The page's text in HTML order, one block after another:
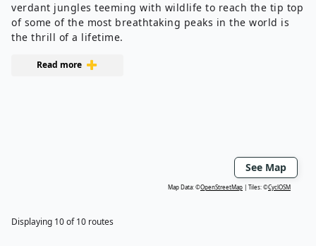
verdant jungles teeming with wildlife to reach the tip top
of some of the most breathtaking peaks in the world is
the thrill of a lifetime.
Read more
See Map
Map Data: ©OpenStreetMap Tiles: ©CyclOSM
Displaying 10of 10 routes